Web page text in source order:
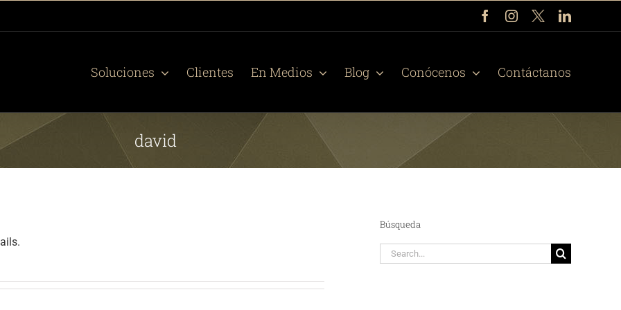
FacebookInstagram
X LinkedIn
Soluciones Clientes En Medios Blog Conócenos Contáctanos
david
Búsqueda
Search
for: